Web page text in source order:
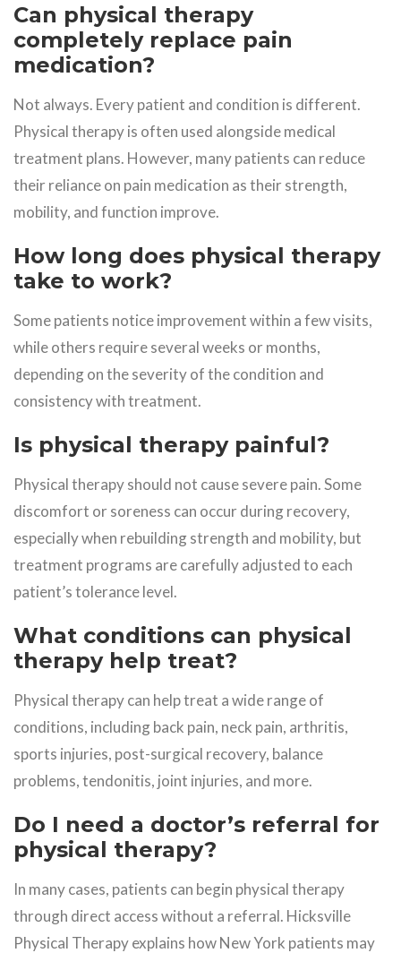
Can physical therapy
completely replace pain
medication?
Not always. Every patient and condition is different.
Physical therapy is often used alongside medical
treatment plans. However, many patients can reduce
their reliance on pain medication as their strength,
mobility, and function improve.
How long does physical therapy
take to work?
Some patients notice improvement within a few visits,
while others require several weeks or months,
depending on the severity of the condition and
consistency with treatment.
Is physical therapy painful?
Physical therapy should not cause severe pain. Some
discomfort or soreness can occur during recovery,
especially when rebuilding strength and mobility, but
treatment programs are carefully adjusted to each
patient’s tolerance level.
What conditions can physical
therapy help treat?
Physical therapy can help treat a wide range of
conditions, including back pain, neck pain, arthritis,
sports injuries, post-surgical recovery, balance
problems, tendonitis, joint injuries, and more.
Do I need a doctor’s referral for
physical therapy?
In many cases, patients can begin physical therapy
through direct access without a referral. Hicksville
Physical Therapy explains how New York patients may